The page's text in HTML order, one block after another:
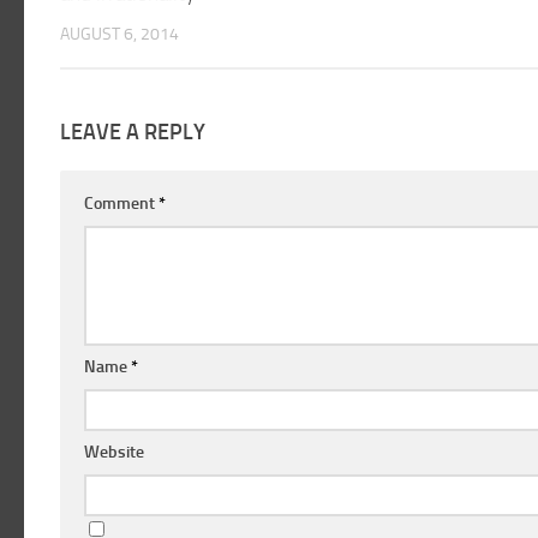
AUGUST 6, 2014
LEAVE A REPLY
Comment*
Name*
Website